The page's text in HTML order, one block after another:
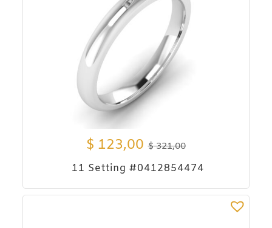
$ 123,00 $321,00
11 Setting #0412854474